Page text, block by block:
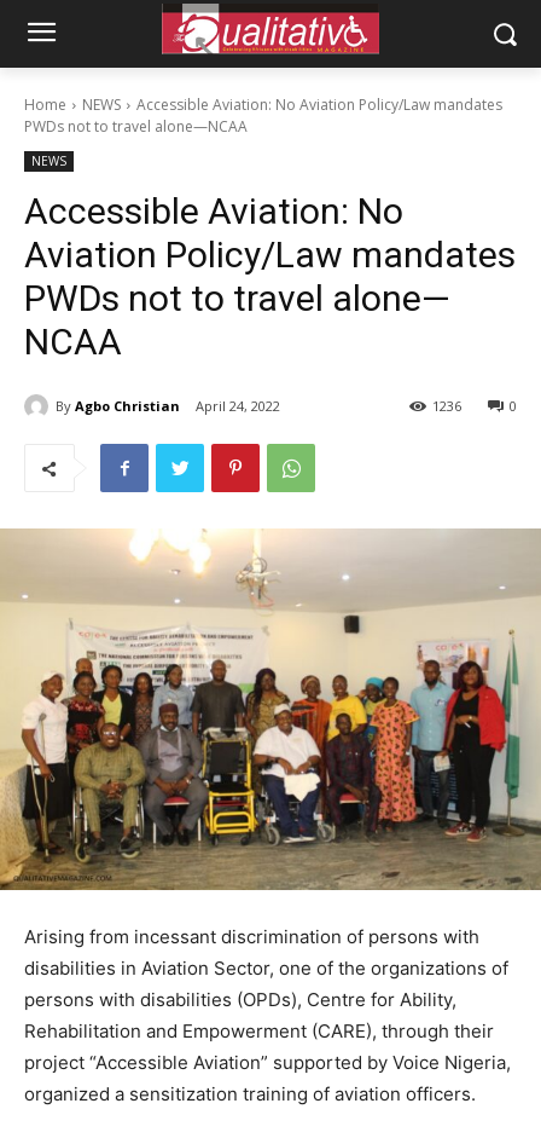
Home NEWS
Accessible Aviation: No Aviation Policy/Law mandates
PWDs not to travel alone—NCAA
NEWS
Accessible Aviation: No
Aviation Policy/Law mandates
PWDs not to travel alone—
NCAA
By Agbo Christian April 24, 2022 0
1236
Arising from incessant discrimination of persons with
disabilities in Aviation Sector, one of the organizations of
persons with disabilities (OPDs), Centre for Ability,
Rehabilitation and Empowerment (CARE), through their
project “Accessible Aviation” supported by Voice Nigeria,
organized a sensitization training of aviation officers.